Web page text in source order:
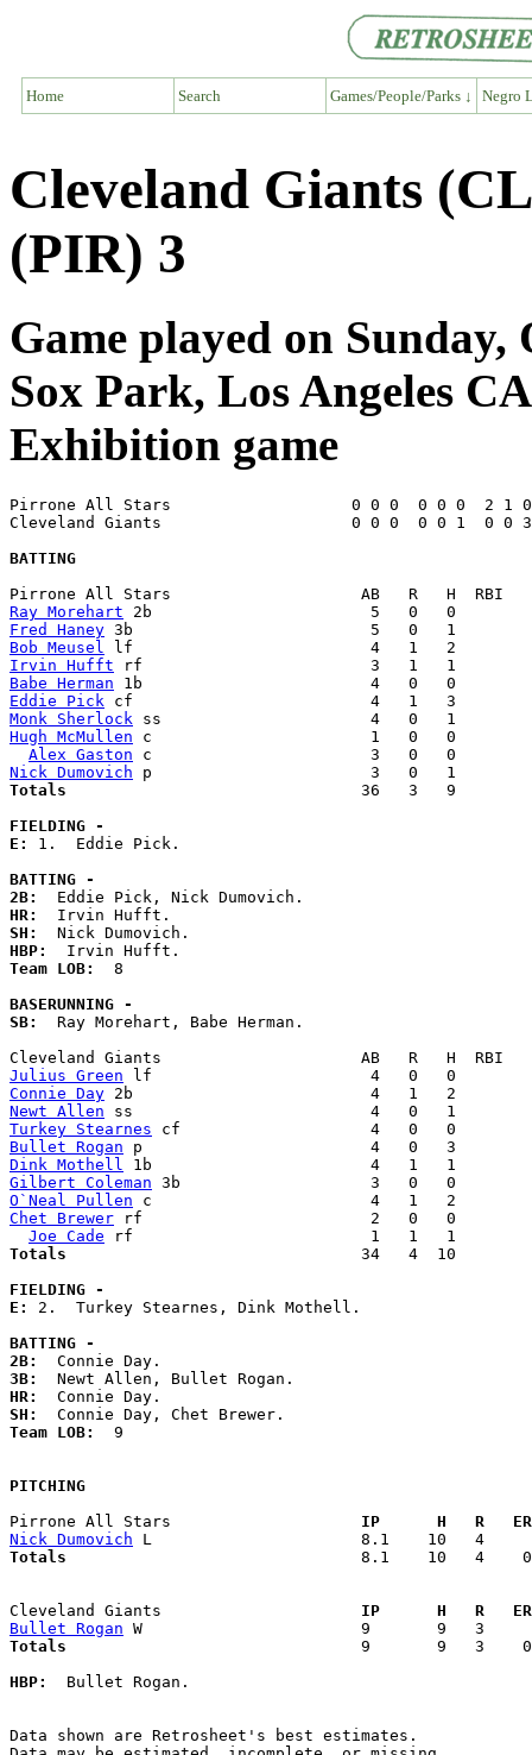
Home Search Games/People/Parks ↓ Negro
Cleveland Giants
(PIR) 3
Game played on
Sox Park, Los Angeles CA
Exhibition game
Pirrone All Stars                   0 0 0  0 0 0  2 1
Cleveland Giants                    0 0 0  0 0 1  0 0
BATTING
Ray Morehart
Fred Haney
Bob Meusel
Irvin Hufft
Babe Herman
Eddie Pick
Monk Sherlock
Hugh McMullen c                       1   0   0
Alex Gaston
Nick Dumovich
Totals
36   3   9
FIELDING -
E: 1.  Eddie Pick.
BATTING -
2B:
HR:
SH:
HBP:
Team LOB: 8
BASERUNNING -
SB:
  Ray Morehart, Babe Herman.
Julius Green
Connie Day
Newt Allen
Turkey Stearnes
Bullet Rogan
Dink Mothell
Gilbert Coleman
O`Neal Pullen
Chet Brewer rf                        2   0   0
Joe Cade
Totals
34   4  10
FIELDING -
E: 2.  Turkey Stearnes, Dink Mothell.
BATTING -
2B:
3B:
HR:
SH:
Team LOB: 9
PITCHING
Pirrone All Stars
IP      H   R
Nick Dumovich
Totals
8.1    10   4
Cleveland Giants
IP      H   R
Bullet Rogan
Totals
9       9   3
HBP:
  Bullet Rogan.
Data shown are Retrosheet's best estimates.